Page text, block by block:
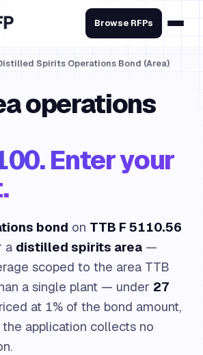
Browse RFPs
Spirits Operations Bond (Area)
operations
Enter your
bond on TTB F 5110.56
a distilled spirits area —
scoped to the area TTB
a single plant — under 27
at 1% of the bond amount,
application collects no